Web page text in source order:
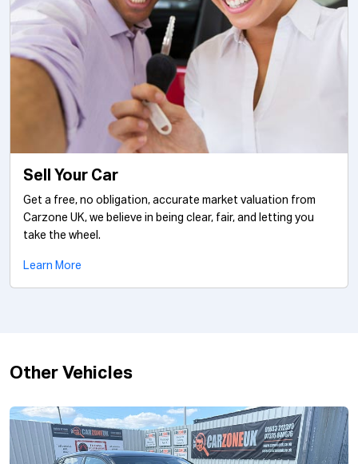
Sell Your Car
Get a free, no obligation, accurate market valuation from
Carzone UK, we believe in being clear, fair, and letting you
take the wheel.
Learn More
Other Vehicles